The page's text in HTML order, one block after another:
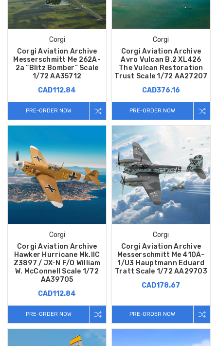
Corgi
Corgi Aviation Archive
Messerschmitt Me 262A-
2a “Blitz Bomber” Scale
1/72 AA35712
CAD112.84
PRE-ORDER NOW
Corgi
Corgi Aviation Archive
Avro Vulcan B.2 XL426
The Vulcan Restoration
Trust Scale 1/72 AA27207
CAD376.16
PRE-ORDER NOW
Corgi
Corgi Aviation Archive
Hawker Hurricane Mk.IIC
Z3897 / JX-N F/O William
W. McConnell Scale 1/72
AA39705
CAD112.84
PRE-ORDER NOW
Corgi
Corgi Aviation Archive
Messerschmitt Me 410A-
1/U3 Hauptmann Eduard
Tratt Scale 1/72 AA29703
CAD178.67
PRE-ORDER NOW